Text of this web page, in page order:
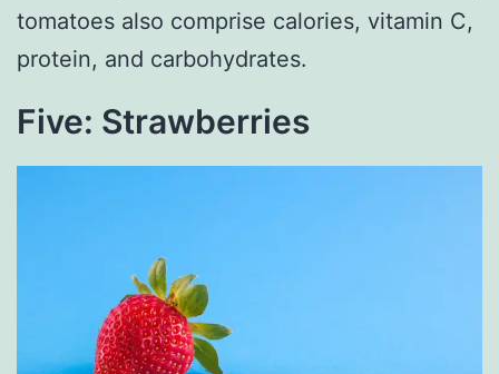
tomatoes also comprise calories, vitamin C,
protein, and carbohydrates.
Five: Strawberries